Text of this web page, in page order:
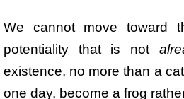
We cannot move toward
potentiality that is not
existence, no more than a
one day, become a frog